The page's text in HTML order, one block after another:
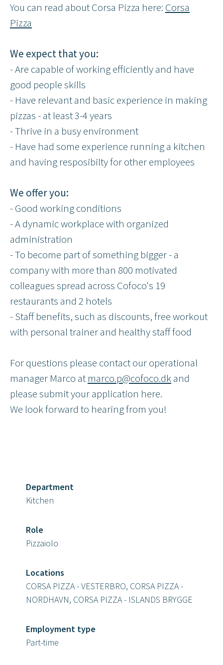
You can read about Corsa Pizza here: Corsa
Pizza
We expect that you:
- Are capable of working efficiently and have
good people skills
- Have relevant and basic experience in making
pizzas - at least 3-4 years
- Thrive in a busy environment
- Have had some experience running a kitchen
and having resposibilty for other employees
We offer you:
- Good working conditions
- A dynamic workplace with organized
administration
- To become part of something bigger - a
company with more than 800 motivated
colleagues spread across Cofoco's 19
restaurants and 2 hotels
- Staff benefits, such as discounts, free workout
with personal trainer and healthy staff food
For questions please contact our operational
manager Marco at marco.p@cofoco.dkand
please submit your application here.
We look forward to hearing from you!
Department
Kitchen
Role
Pizzaiolo
Locations
CORSA PIZZA - VESTERBRO, CORSA PIZZA -
NORDHAVN, CORSA PIZZA - ISLANDS BRYGGE
Employment type
Part-time